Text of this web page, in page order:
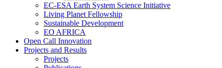
EC-ESA Earth System Science Initiative
Living Planet Fellowship
Sustainable Development
EO AFRICA
Open Call Innovation
Projects and Results
Projects